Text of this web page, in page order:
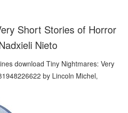
Short Stories of Horror
Nieto